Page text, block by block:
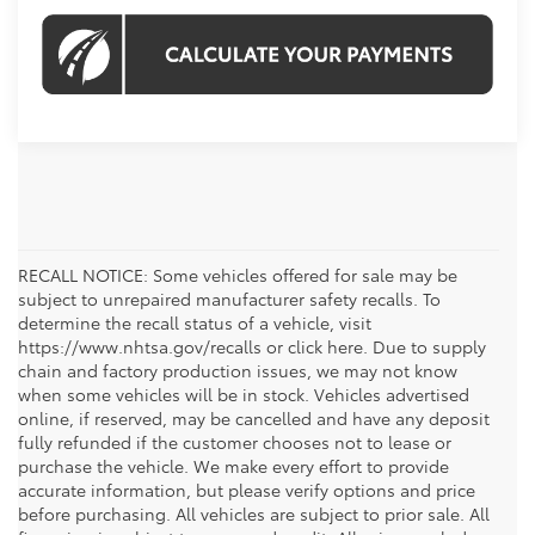
RECALL NOTICE: Some vehicles offered for sale may be
subject to unrepaired manufacturer safety recalls. To
determine the recall status of a vehicle, visit
https://www.nhtsa.gov/recalls or click here. Due to supply
chain and factory production issues, we may not know
when some vehicles will be in stock. Vehicles advertised
online, if reserved, may be cancelled and have any deposit
fully refunded if the customer chooses not to lease or
purchase the vehicle. We make every effort to provide
accurate information, but please verify options and price
before purchasing. All vehicles are subject to prior sale. All